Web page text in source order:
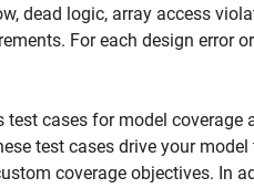
dead logic, array access
For each design error
test cases for model coverage
test cases drive your
coverage objectives. In